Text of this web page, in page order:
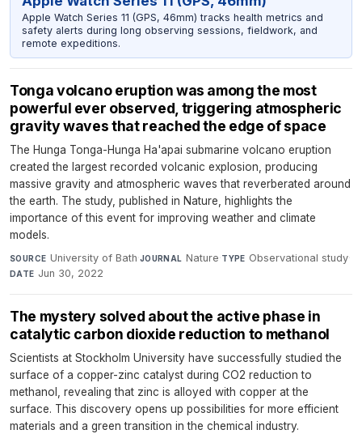
Apple Watch Series 11 (GPS, 46mm) tracks health metrics and
safety alerts during long observing sessions, fieldwork, and
remote expeditions.
Tonga volcano eruption was among the most
powerful ever observed, triggering atmospheric
gravity waves that reached the edge of space
The Hunga Tonga-Hunga Ha'apai submarine volcano eruption
created the largest recorded volcanic explosion, producing
massive gravity and atmospheric waves that reverberated around
the earth. The study, published in Nature, highlights the
importance of this event for improving weather and climate
models.
SOURCE University of Bath·JOURNAL Nature·TYPE Observational study·
DATE Jun 30, 2022
The mystery solved about the active phase in
catalytic carbon dioxide reduction to methanol
Scientists at Stockholm University have successfully studied the
surface of a copper-zinc catalyst during CO2 reduction to
methanol, revealing that zinc is alloyed with copper at the
surface. This discovery opens up possibilities for more efficient
materials and a green transition in the chemical industry.